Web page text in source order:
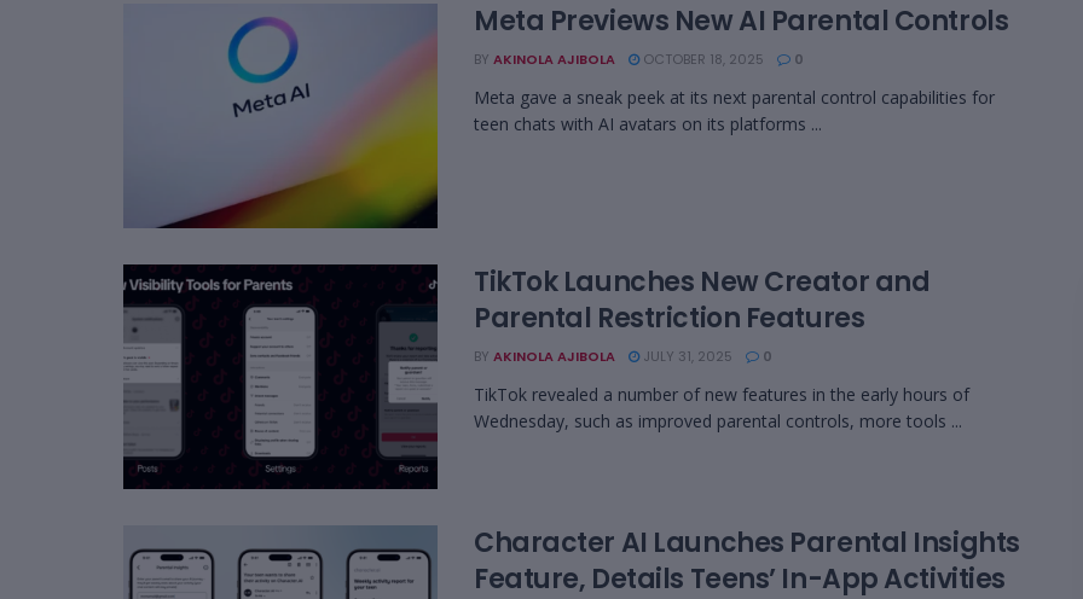
Meta Previews New AI Parental Controls
BY AKINOLA AJIBOLA OCTOBER 18, 2025 0
Meta gave a sneak peek at its next parental control capabilities for
teen chats with AI avatars on its platforms ...
TikTok Launches New Creator and
Parental Restriction Features
BY AKINOLA AJIBOLA JULY 31, 2025 0
TikTok revealed a number of new features in the early hours of
Wednesday, such as improved parental controls, more tools ...
Character AI Launches Parental Insights
Feature, Details Teens’ In-App Activities